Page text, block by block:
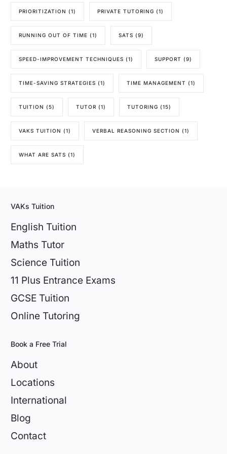
PRIORITIZATION (1) PRIVATE TUTORING (1)
RUNNING OUT OF TIME (1) SATS (9)
SPEED-IMPROVEMENT TECHNIQUES (1) SUPPORT (9)
TIME-SAVING STRATEGIES (1) TIME MANAGEMENT (1)
TUITION (5) TUTOR (1) TUTORING (15)
VAKS TUITION (1) VERBAL REASONING SECTION (1)
WHAT ARE SATS (1)
VAKs Tuition
English Tuition
Maths Tutor
Science Tuition
11 Plus Entrance Exams
GCSE Tuition
Online Tutoring
Book a Free Trial
About
Locations
International
Blog
Contact